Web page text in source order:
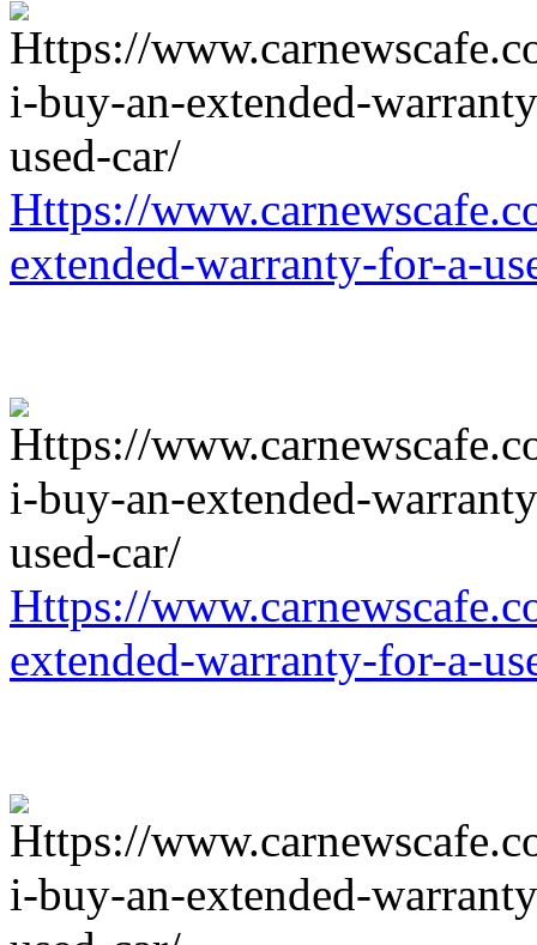
Https://
extended-warranty-for-a-
Https://
extended-warranty-for-a-